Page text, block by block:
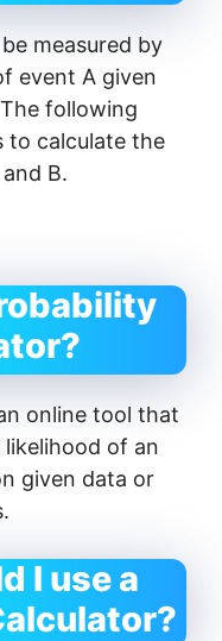
measured by
event A given
following
to calculate the
B.
online tool that
likelihood of an
given data or
I use a